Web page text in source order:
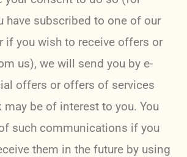
have subscribed to one of our
if you wish to receive offers or
us), we will send you by e-
offers or offers of services
be of interest to you. You
such communications if you
them in the future by using